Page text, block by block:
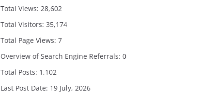
Total Views: 28,602
Total Visitors: 35,174
Total Page Views: 7
Overview of Search Engine Referrals: 0
Total Posts: 1,102
Last Post Date: 19 July, 2026